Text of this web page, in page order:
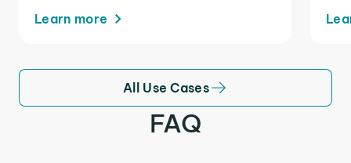
Learn more
All Use Cases
FAQ